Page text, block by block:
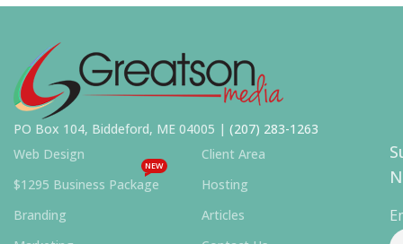
PO Box 104, Biddeford, ME 04005 | (207) 283-1263
Web Design
$1295 Business Package
NEW
Branding
Client Area
Hosting
Articles